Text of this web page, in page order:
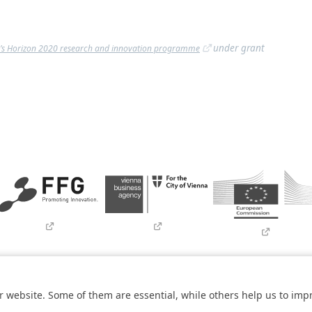
website. Some of them are essential, while others help us to
Horizon 2020 research and innovation programme
under grant
within theCOMET – Competence Centers for Excellent Technologies